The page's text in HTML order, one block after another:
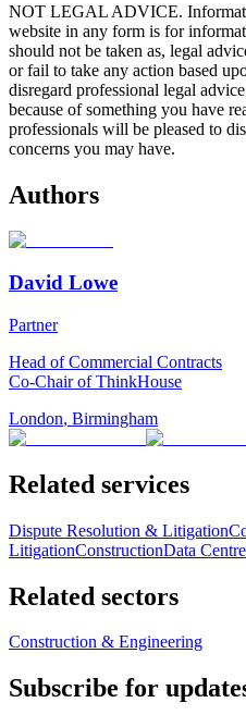
NOT LEGAL ADVICE.
website in any form is for
should not be taken as, legal
or fail to take any action based
disregard professional legal
because of something you have
professionals will be pleased to
concerns you may have.
Authors
David Lowe
Partner
Head of Commercial Contracts
Co-Chair of ThinkHouse
London, Birmingham
Related services
Dispute Resolution & Litigation
LitigationConstructionData
Related sectors
Construction & Engineering
Subscribe for